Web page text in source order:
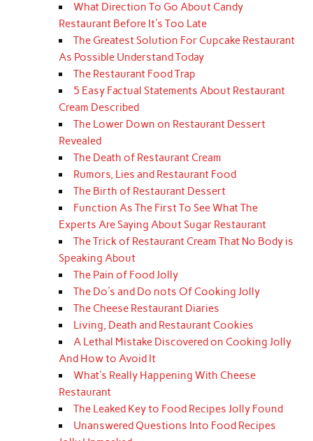
What Direction To Go About Candy
Restaurant Before It's Too Late
The Greatest Solution For Cupcake Restaurant
As Possible Understand Today
The Restaurant Food Trap
5 Easy Factual Statements About Restaurant
Cream Described
The Lower Down on Restaurant Dessert
Revealed
The Death of Restaurant Cream
Rumors, Lies and Restaurant Food
The Birth of Restaurant Dessert
Function As The First To See What The
Experts Are Saying About Sugar Restaurant
The Trick of Restaurant Cream That No Body is
Speaking About
The Pain of Food Jolly
The Do's and Do nots Of Cooking Jolly
The Cheese Restaurant Diaries
Living, Death and Restaurant Cookies
A Lethal Mistake Discovered on Cooking Jolly
And How to Avoid It
What's Really Happening With Cheese
Restaurant
The Leaked Key to Food Recipes Jolly Found
Unanswered Questions Into Food Recipes